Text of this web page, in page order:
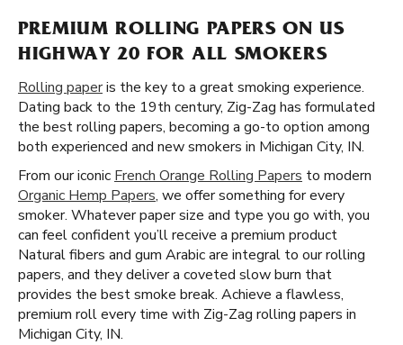
PREMIUM ROLLING PAPERS ON US
HIGHWAY 20 FOR ALL SMOKERS
Rolling paperis the key to a great smoking experience.
Dating back to the 19th century, Zig-Zag has formulated
the best rolling papers, becoming a go-to option among
both experienced and new smokers in Michigan City, IN.
From our iconic French Orange Rolling Papers to modern
Organic Hemp Papers, we offer something for every
smoker. Whatever paper size and type you go with, you
can feel confident you’ll receive a premium product
Natural fibers and gum Arabic are integral to our rolling
papers, and they deliver a coveted slow burn that
provides the best smoke break. Achieve a flawless,
premium roll every time with Zig-Zag rolling papers in
Michigan City, IN.